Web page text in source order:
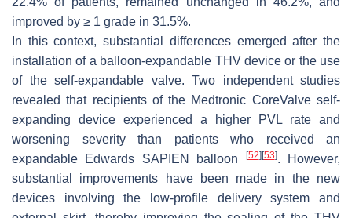
improved by ≥ 1 grade in 31.5%.
In this context, substantial differences emerged after the
installation of a balloon-expandable THV device or the use
of the self-expandable valve. Two independent studies
revealed that recipients of the Medtronic CoreValve self-
expanding device experienced a higher PVL rate and
worsening severity than patients who received an
expandable Edwards SAPIEN balloon
[52] [53]. However,
substantial improvements have been made in the new
devices involving the low-profile delivery system and